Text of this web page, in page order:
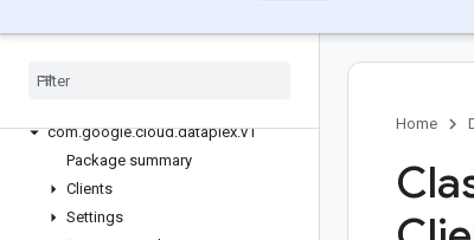
Overview
com.google.cloud.dataplex.v1
Package summary
Clients
Settings
Home